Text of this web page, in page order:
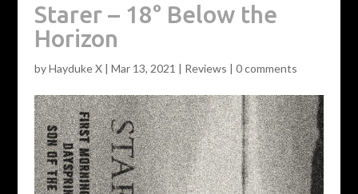
Starer – 18° Below the
Horizon
byHayduke X| Mar 13, 2021 | Reviews | 0 comments